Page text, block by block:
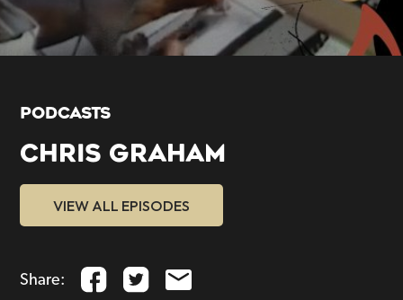
PODCASTS
CHRIS GRAHAM
VIEW ALL EPISODES
Share: